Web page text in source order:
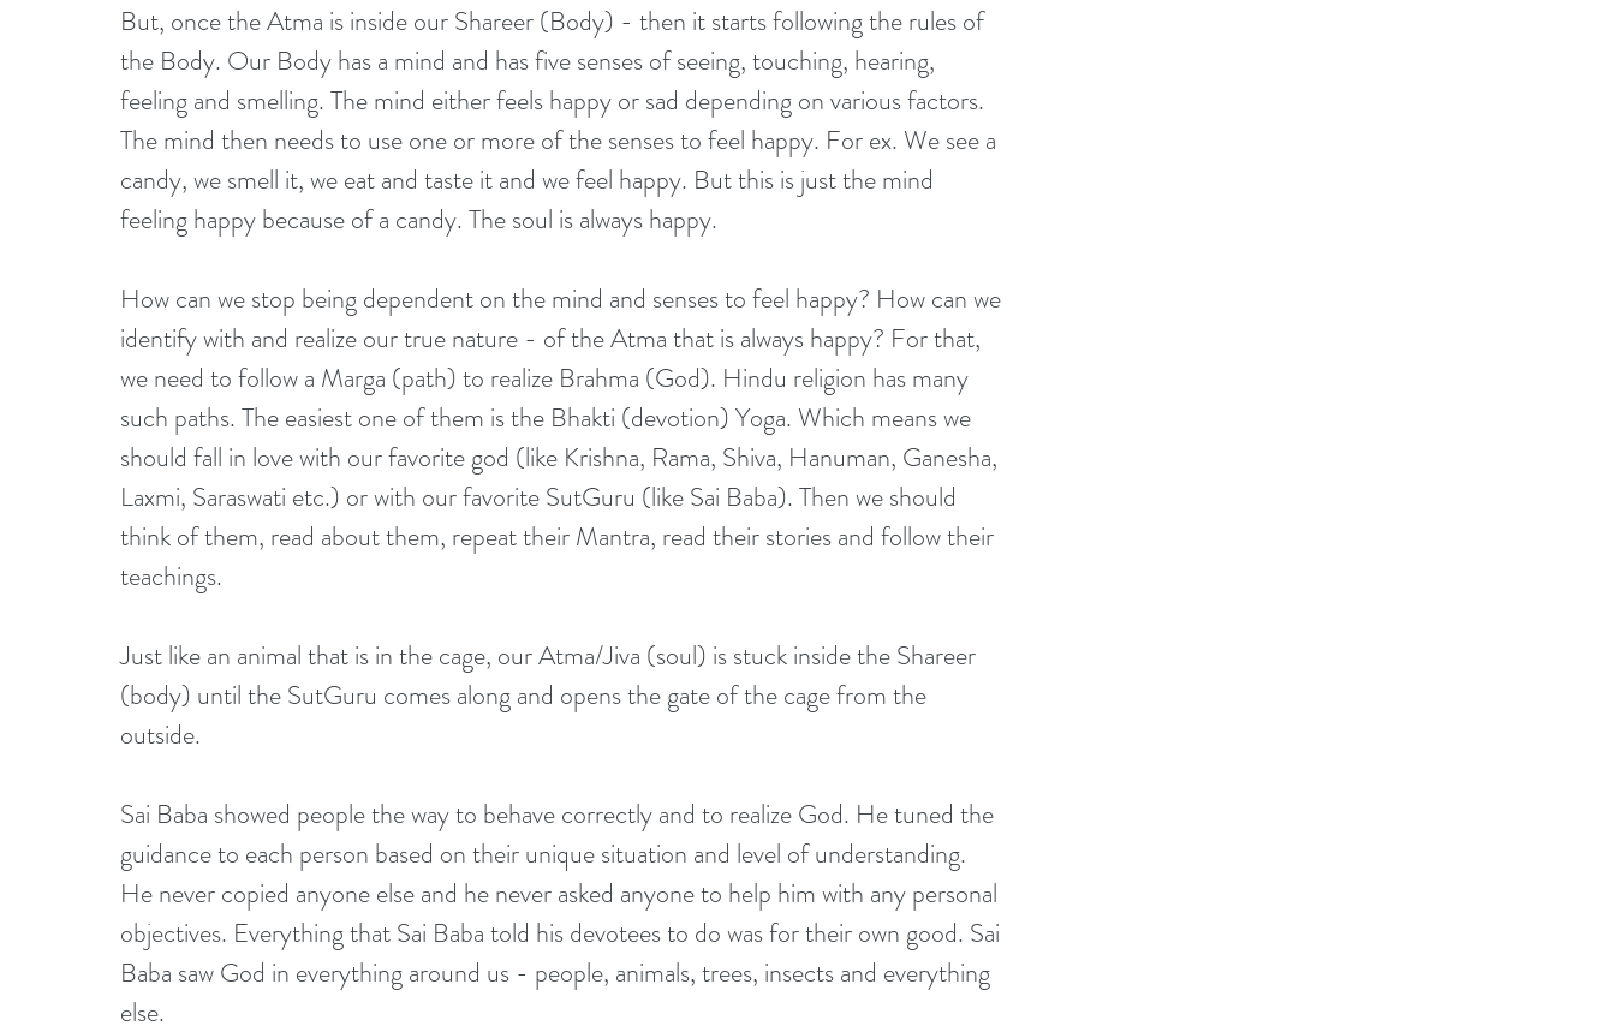
But, once the Atma is inside our Shareer (Body) - then it starts following the rules of
the Body. Our Body has a mind and has five senses of seeing, touching, hearing,
feeling and smelling. The mind either feels happy or sad depending on various factors.
The mind then needs to use one or more of the senses to feel happy. For ex. We see a
candy, we smell it, we eat and taste it and we feel happy. But this is just the mind
feeling happy because of a candy. The soul is always happy.
How can we stop being dependent on the mind and senses to feel happy? How can we
identify with and realize our true nature - of the Atma that is always happy? For that,
we need to follow a Marga (path) to realize Brahma (God). Hindu religion has many
such paths. The easiest one of them is the Bhakti (devotion) Yoga. Which means we
should fall in love with our favorite god (like Krishna, Rama, Shiva, Hanuman, Ganesha,
Laxmi, Saraswati etc.) or with our favorite SutGuru (like Sai Baba). Then we should
think of them, read about them, repeat their Mantra, read their stories and follow their
teachings.
Just like an animal that is in the cage, our Atma/Jiva (soul) is stuck inside the Shareer
(body) until the SutGuru comes along and opens the gate of the cage from the
outside.
Sai Baba showed people the way to behave correctly and to realize God. He tuned the
guidance to each person based on their unique situation and level of understanding.
He never copied anyone else and he never asked anyone to help him with any personal
objectives. Everything that Sai Baba told his devotees to do was for their own good. Sai
Baba saw God in everything around us - people, animals, trees, insects and everything
else.